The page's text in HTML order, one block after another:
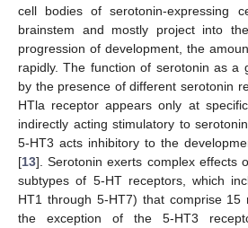
cell bodies of serotonin-expressing
brainstem and mostly project into
progression of development, the
rapidly. The function of serotonin as a
by the presence of different serotonin
HTla receptor appears only at
indirectly acting stimulatory to
5-HT3 acts inhibitory to the
[13]. Serotonin exerts complex effects
subtypes of 5-HT receptors, which
HT1 through 5-HT7) that comprise 15
the exception of the 5-HT3